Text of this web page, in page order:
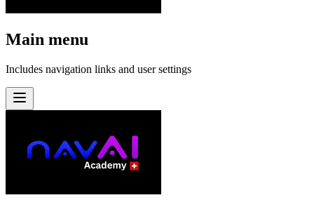
Main menu
Includes navigation links and user settings